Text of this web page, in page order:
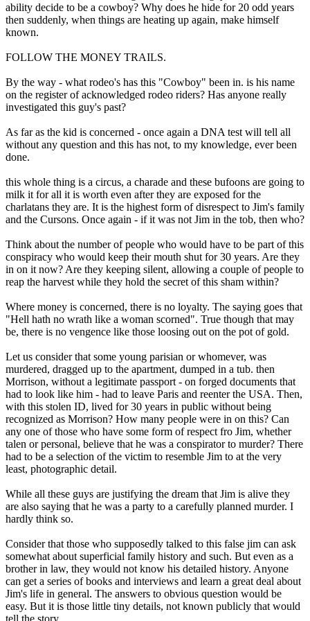
ability decide to be a cowboy? Why does he hide for 20 odd years
then suddenly, when things are heating up again, make himself
known.
FOLLOW THE MONEY TRAILS.
By the way - what rodeo's has this "Cowboy" been in. is his name
on the register of acknowledged rodeo riders? Has anyone really
investigated this guy's past?
As far as the kid is concerned - once again a DNA test will tell all
without any question and this has not, to my knowledge, ever been
done.
this whole thing is a circus, a charade and these bufoons are going to
milk it for all it is worth even after they are exposed for the
charlatans they are. It is the highest form of disrespect to Jim's family
and the Cursons. Once again - if it was not Jim in the tob, then who?
Think about the number of people who would have to be part of this
conspiracy who would keep their mouth shut for 30 years. Are they
in on it now? Are they keeping silent, allowing a couple of people to
reap the harvest while they hold the secret of this sham within?
Where money is concerned, there is no loyalty. The saying goes that
"Hell hath no wrath like a woman scorned". True though that may
be, there is no vengence like those loosing out on the pot of gold.
Let us consider that some young parisian or whomever, was
murdered, dragged up to the apartment, dumped in a tub. then
Morrison, without a legitimate passport - on forged documents that
had to look like him - had to leave Paris and reenter the USA. Then,
with this stolen ID, lived for 30 years in public without being
recognized as Morrison? How many people were in on this? Can
any one of those who have some form of respect fro Jim, whether
talen or personal, believe that he was a conspirator to murder? There
had to be a selection of the victim to resemble Jim to at the very
least, photographic detail.
While all these guys are justifying the dream that Jim is alive they
are also saying that he was a party to a carefully planned murder. I
hardly think so.
Consider that those who supposedly talked to this false jim can ask
somewhat about superficial family history and such. But even as a
brother in law, they would not know his detailed history. Anyone
can get a series of books and interviews and learn a great deal about
Jim's life in general. The answers to obvious question would be
easy. But it is those little tiny details, not known publicly that would
tell the story.